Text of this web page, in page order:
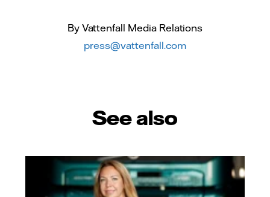
By Vattenfall Media Relations
press@vattenfall.com
See also